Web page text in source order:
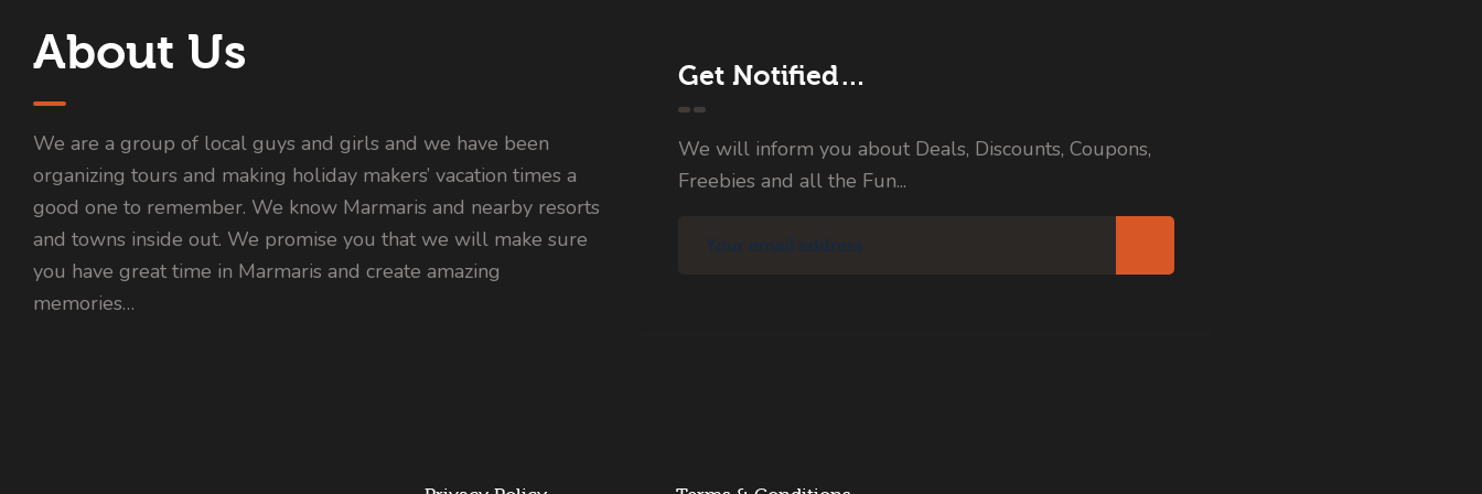
About Us
We are a group of local guys and girls and we have been
organizing tours and making holiday makers’ vacation times a
good one to remember. We know Marmaris and nearby resorts
and towns inside out. We promise you that we will make sure
you have great time in Marmaris and create amazing
memories…
Get Notified…
We will inform you about Deals, Discounts, Coupons,
Freebies and all the Fun...